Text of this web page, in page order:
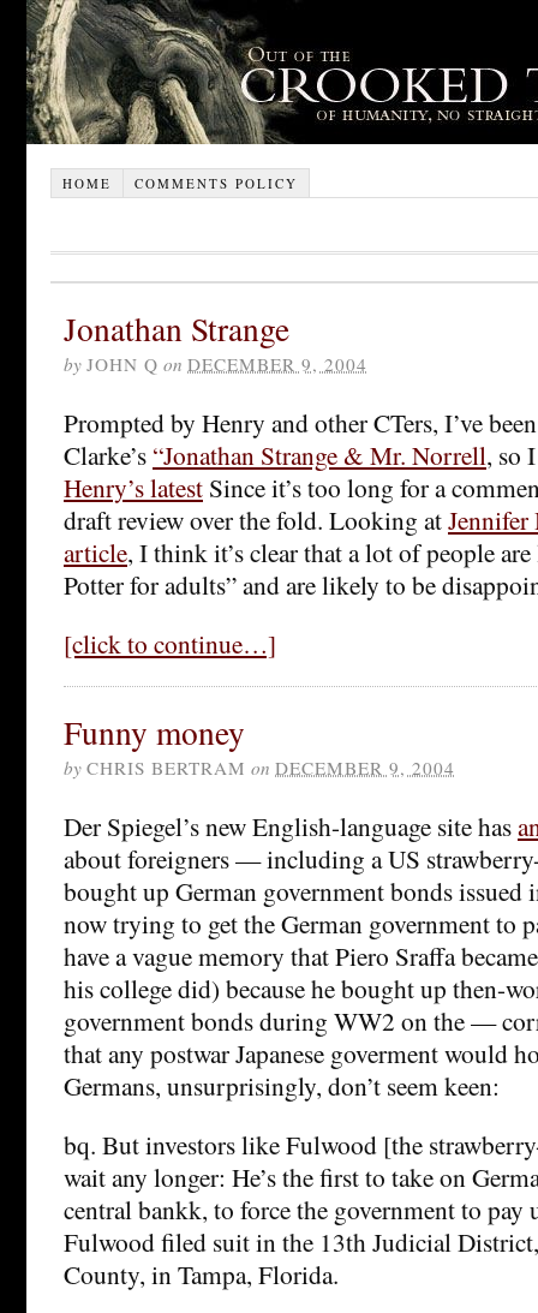
HOME COMMENTS POLICY
Jonathan Strange
by JOHN Q on DECEMBER 9, 2004
Prompted by Henry and other CTers, I’ve
Clarke’s “Jonathan Strange & Mr. Norrell, so
Henry’s latest Since it’s too long for a
draft review over the fold. Looking atJennifer
article, I think it’s clear that a lot of people
Potter for adults” and are likely to be
[click to continue…]
Funny money
by CHRIS BERTRAM on DECEMBER 9, 2004
Der Spiegel’s new English-language site has
about foreigners — including a US
bought up German government bonds issued
now trying to get the German government
have a vague memory that Piero Sraffa
his college did) because he bought up then-
government bonds during WW2 on the —
that any postwar Japanese goverment would
Germans, unsurprisingly, don’t seem keen:
bq. But investors like Fulwood [the
wait any longer: He’s the first to take on
central bankk, to force the government to pay
Fulwood filed suit in the 13th Judicial
County, in Tampa, Florida.